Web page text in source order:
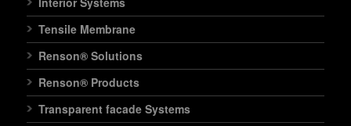
Tensile Membrane
Renson® Solutions
Renson® Products
Transparent facade Systems